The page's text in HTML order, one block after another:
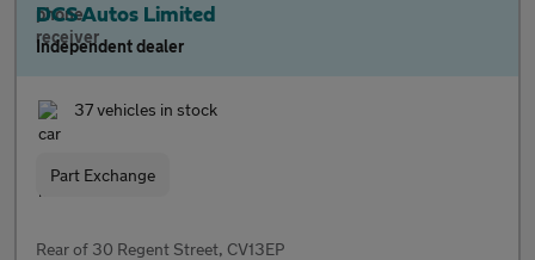
DCS Autos Limited
Independent dealer
37 vehicles in stock
Part Exchange
Rear of 30 Regent Street, CV13EP